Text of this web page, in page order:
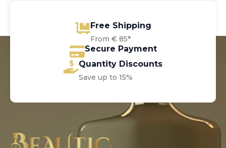
Free Shipping
From € 85*
Secure Payment
Quantity Discounts
Save up to 15%